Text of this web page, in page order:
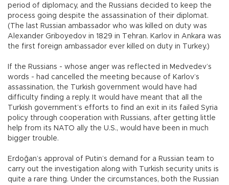
period of diplomacy, and the Russians decided to keep the
process going despite the assassination of their diplomat.
(The last Russian ambassador who was killed on duty was
Alexander Griboyedov in 1829 in Tehran. Karlov in Ankara was
the first foreign ambassador ever killed on duty in Turkey.)
If the Russians - whose anger was reflected in Medvedev’s
words - had cancelled the meeting because of Karlov’s
assassination, the Turkish government would have had
difficulty finding a reply. It would have meant that all the
Turkish government’s efforts to find an exit in its failed Syria
policy through cooperation with Russians, after getting little
help from its NATO ally the U.S., would have been in much
bigger trouble.
Erdoğan’s approval of Putin’s demand for a Russian team to
carry out the investigation along with Turkish security units is
quite a rare thing. Under the circumstances, both the Russian